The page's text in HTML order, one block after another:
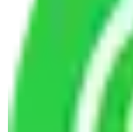
Packers
Packers
Packers
Packers
Packers